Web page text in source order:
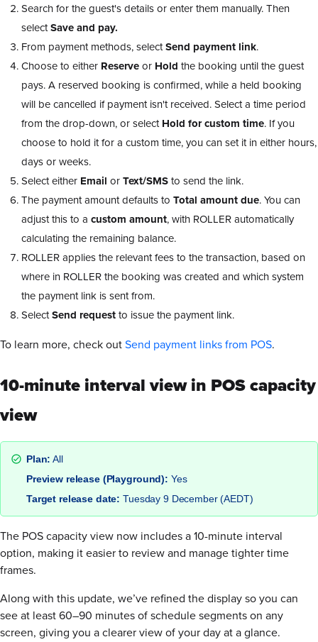
Search for the guest's details or enter them manually. Then
selectSave and pay.
From payment methods, selectSend payment link.
Choose to either Reserveor Hold the booking until the guest
pays. A reserved booking is confirmed, while a held booking
will be cancelled if payment isn't received. Select a time period
from the drop-down, or selectHold for custom time. If you
choose to hold it for a custom time, you can set it in either hours,
days or weeks.
Select either Email orText/SMSto send the link.
The payment amount defaults to Total amount due. You can
adjust this to a custom amount, with ROLLER automatically
calculating the remaining balance.
ROLLER applies the relevant fees to the transaction, based on
where in ROLLER the booking was created and which system
the payment link is sent from.
SelectSend requestto issue the payment link.
To learn more, check outSend payment links from POS.
10-minute interval view in POS capacity
view
Plan: All
Preview release (Playground): Yes
Target release date: Tuesday 9 December (AEDT)
The POS capacity view now includes a 10-minute interval
option, making it easier to review and manage tighter time
frames.
Along with this update, we’ve refined the display so you can
see at least 60–90 minutes of schedule segments on any
screen, giving you a clearer view of your day at a glance.